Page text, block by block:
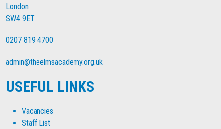
London
SW4 9ET
0207 819 4700
admin@theelmsacademy.org.uk
USEFUL LINKS
Vacancies
Staff List